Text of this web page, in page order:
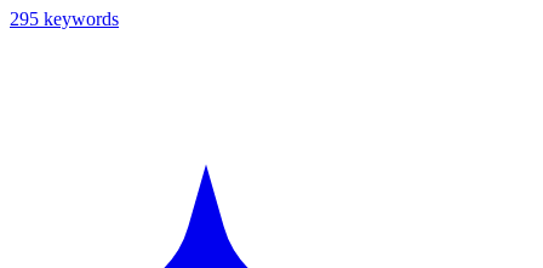
295 keywords